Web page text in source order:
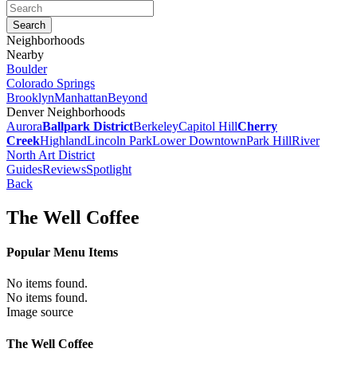
Neighborhoods
Nearby
Boulder
Colorado Springs
BrooklynManhattanBeyond
Denver Neighborhoods
AuroraBallpark DistrictBerkeleyCapitol HillCherry
CreekHighlandLincoln ParkLower DowntownPark HillRiver
North Art District
GuidesReviewsSpotlight
Back
The Well Coffee
Popular Menu Items
No items found.
No items found.
Image source
The Well Coffee